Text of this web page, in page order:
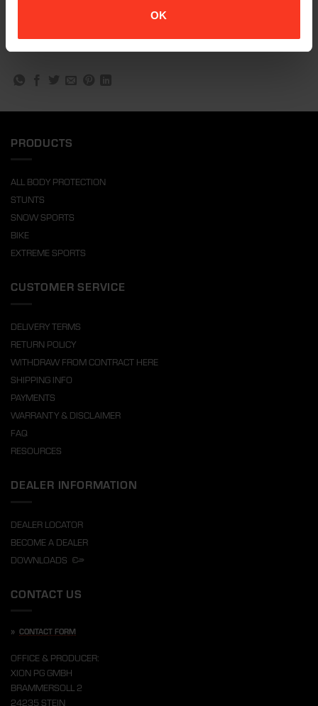
OK
PRODUCTS
ALL BODY PROTECTION
STUNTS
SNOW SPORTS
BIKE
EXTREME SPORTS
CUSTOMER SERVICE
DELIVERY TERMS
RETURN POLICY
WITHDRAW FROM CONTRACT HERE
SHIPPING INFO
PAYMENTS
WARRANTY & DISCLAIMER
FAQ
RESOURCES
DEALER INFORMATION
DEALER LOCATOR
BECOME A DEALER
DOWNLOADS
CONTACT US
» CONTACT FORM
OFFICE & PRODUCER:
XION PG GMBH
BRAMMERSOLL 2
24235 STEIN